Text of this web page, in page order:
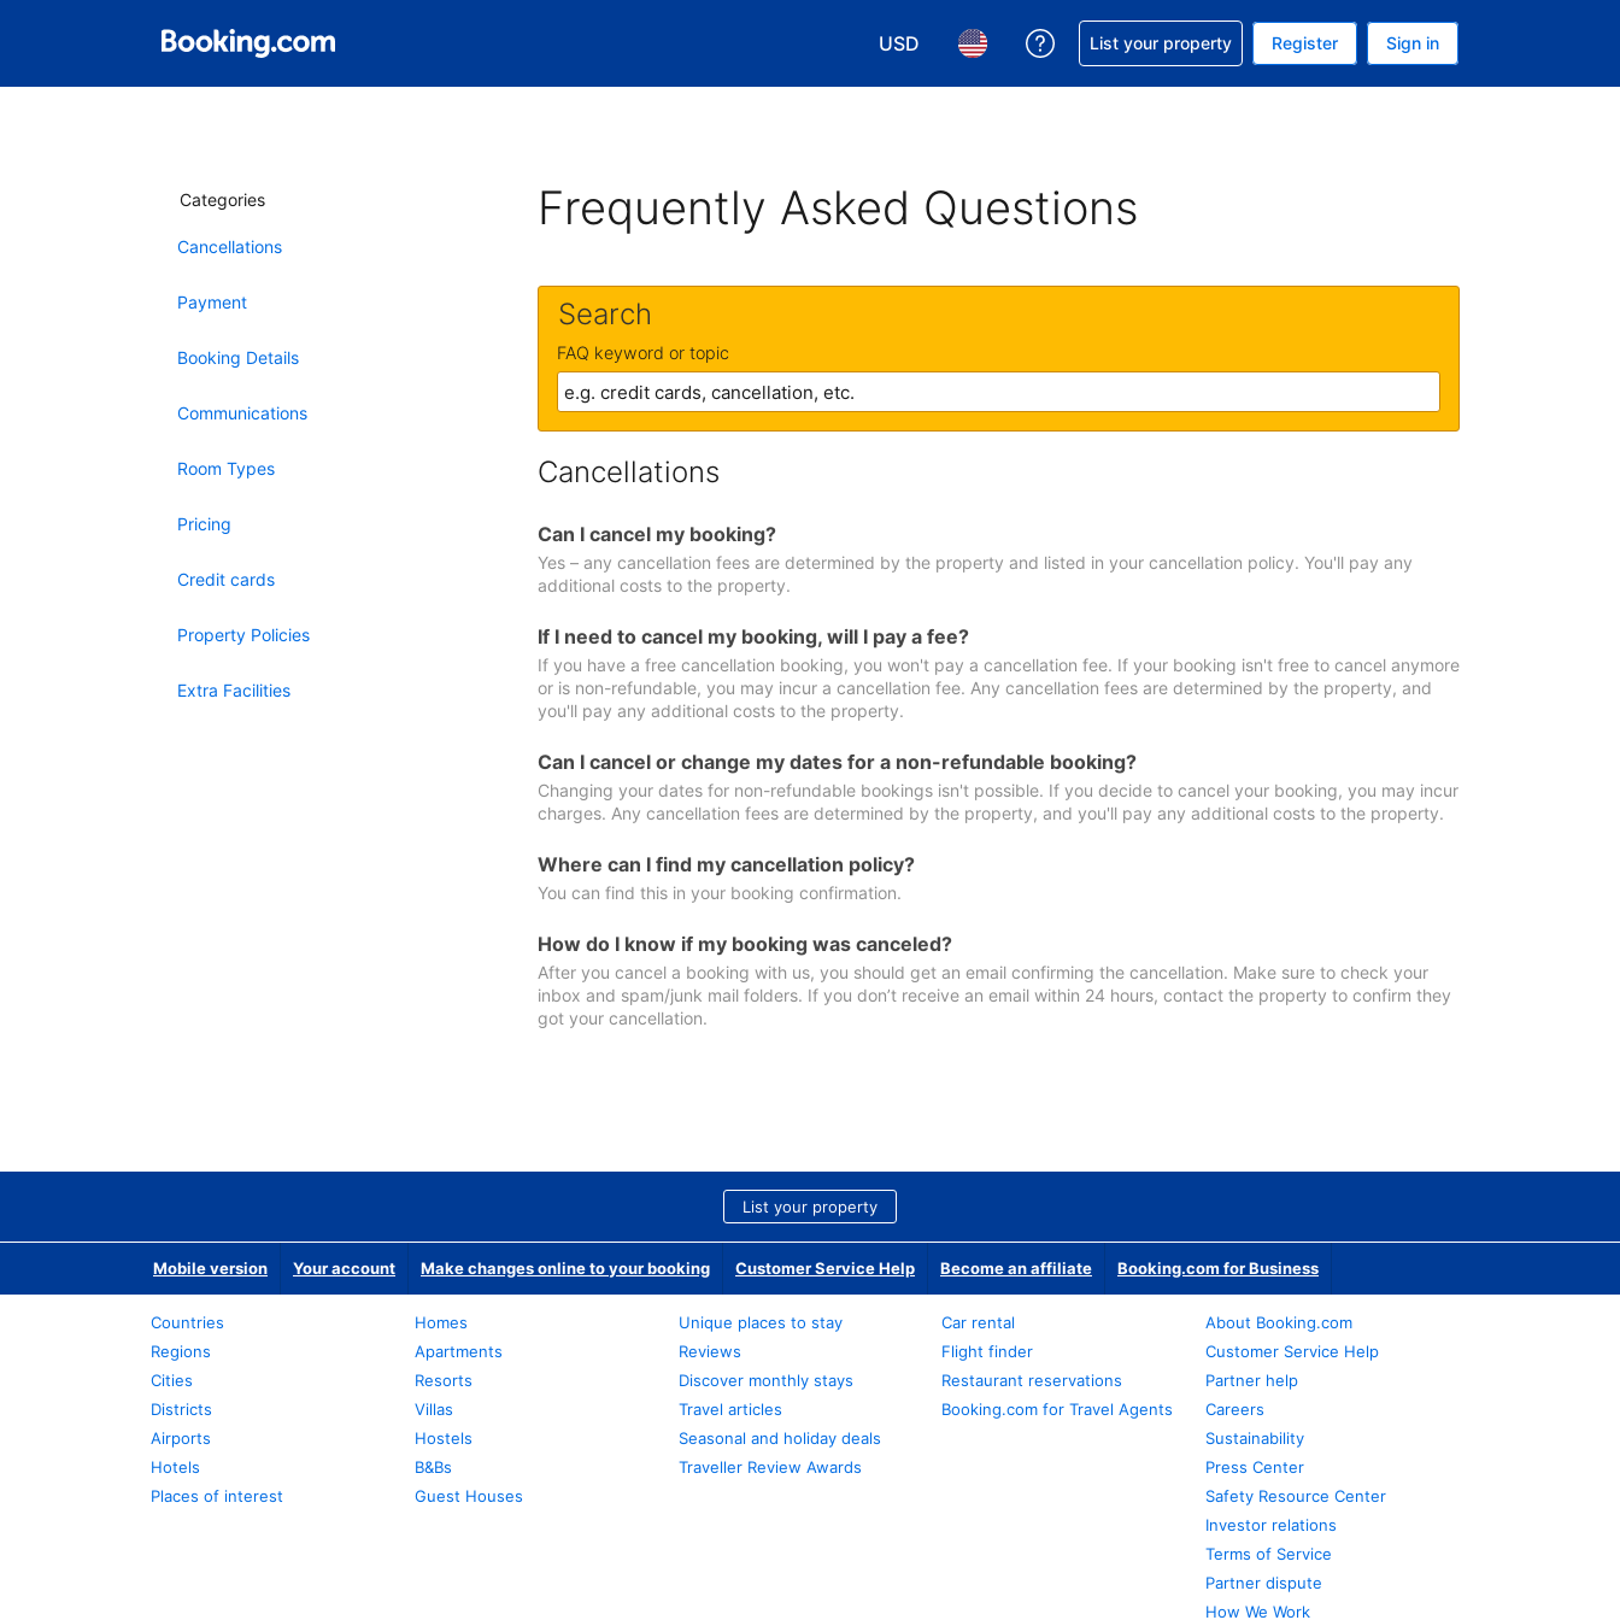
USD
Choose your currency. Your current currency is U.S. Dollar
Choose your language. Your current language is English (US)
Get help with your reservation
List your property Register Sign in
Categories
Cancellations
Payment
Booking Details
Communications
Room Types
Pricing
Credit cards
Property Policies
Extra Facilities
Frequently Asked Questions
Search
FAQ keyword or topic
Cancellations
Can I cancel my booking?
Yes – any cancellation fees are determined by the property and listed in your cancellation policy. You'll pay any
additional costs to the property.
If I need to cancel my booking, will I pay a fee?
If you have a free cancellation booking, you won't pay a cancellation fee. If your booking isn't free to cancel anymore
or is non-refundable, you may incur a cancellation fee. Any cancellation fees are determined by the property, and
you'll pay any additional costs to the property.
Can I cancel or change my dates for a non-refundable booking?
Changing your dates for non-refundable bookings isn't possible. If you decide to cancel your booking, you may incur
charges. Any cancellation fees are determined by the property, and you'll pay any additional costs to the property.
Where can I find my cancellation policy?
You can find this in your booking confirmation.
How do I know if my booking was canceled?
After you cancel a booking with us, you should get an email confirming the cancellation. Make sure to check your
inbox and spam/junk mail folders. If you don’t receive an email within 24 hours, contact the property to confirm they
got your cancellation.
List your property
Mobile version Your account Make changes online to your booking Customer Service Help Become an affiliate Booking.com for Business
Countries
Regions
Cities
Districts
Airports
Hotels
Places of interest
Homes
Apartments
Resorts
Villas
Hostels
B&Bs
Guest Houses
Unique places to stay
Reviews
Discover monthly stays
Travel articles
Seasonal and holiday deals
Traveller Review Awards
Car rental
Flight finder
Restaurant reservations
Booking.com for Travel Agents
About Booking.com
Customer Service Help
Partner help
Careers
Sustainability
Press Center
Safety Resource Center
Investor relations
Terms of Service
Partner dispute
How We Work